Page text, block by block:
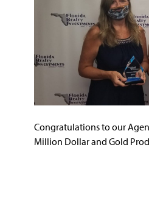
Congratulations to our
Million Dollar and Gold